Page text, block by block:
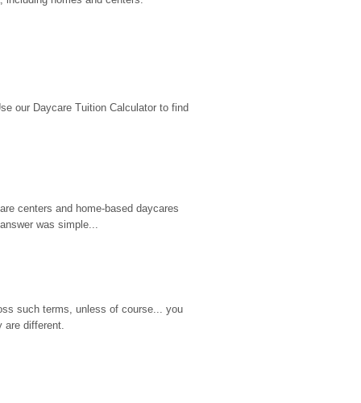
our Daycare Tuition Calculator to find
centers and home-based daycares
was simple...
such terms, unless of course... you
are different.